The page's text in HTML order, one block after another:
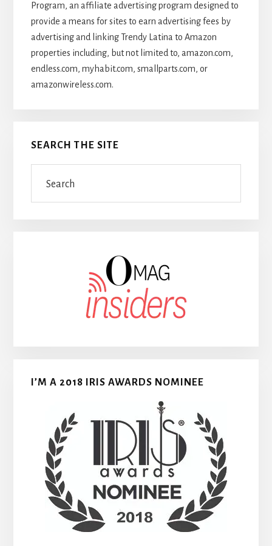
Program, an affiliate advertising program designed to
provide a means for sites to earn advertising fees by
advertising and linking Trendy Latina to Amazon
properties including, but not limited to, amazon.com,
endless.com, myhabit.com, smallparts.com, or
amazonwireless.com.
SEARCH THE SITE
I’M A 2018 IRIS AWARDS NOMINEE